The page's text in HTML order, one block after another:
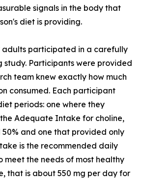
signals in the body that
diet is providing.
adults participated in a carefully
study. Participants were provided
team knew exactly how much
consumed. Each participant
periods: one where they
Adequate Intake for choline,
and one that provided only
is the recommended daily
meet the needs of most healthy
that is about 550 mg per day for